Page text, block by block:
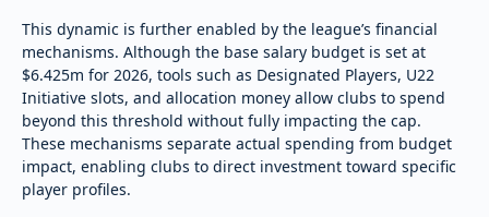
This dynamic is further enabled by the league’s financial
mechanisms. Although the base salary budget is set at
$6.425m for 2026, tools such as Designated Players, U22
Initiative slots, and allocation money allow clubs to spend
beyond this threshold without fully impacting the cap.
These mechanisms separate actual spending from budget
impact, enabling clubs to direct investment toward specific
player profiles.